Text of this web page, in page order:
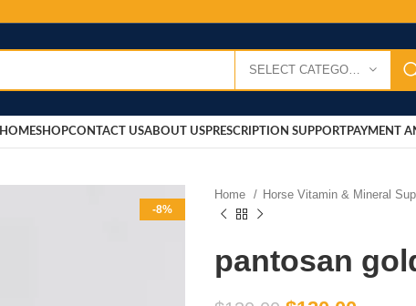
HOMESHOPCONTACT USABOUT USPRESCRIPTION SUPPORTPAYMENT
-8%
Home Horse Vitamin & Mineral
pantosan